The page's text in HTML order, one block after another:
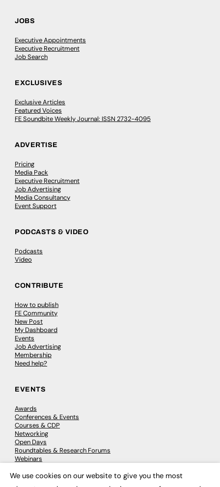
JOBS
Executive Appointments
Executive Recruitment
Job Search
EXCLUSIVES
Exclusive Articles
Featured Voices
FE Soundbite Weekly Journal: ISSN 2732-4095
ADVERTISE
Pricing
Media Pack
Executive Recruitment
Job Advertising
Media Consultancy
Event Support
PODCASTS & VIDEO
Podcasts
Video
CONTRIBUTE
How to publish
FE Community
New Post
My Dashboard
Events
Job Advertising
Membership
Need help?
EVENTS
Awards
Conferences & Events
Courses & CDP
Networking
Open Days
Roundtables & Research Forums
Webinars
We use cookies on our website to give you the most